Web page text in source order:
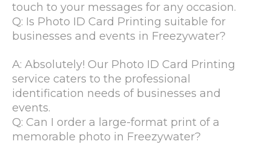
touch to your messages for any occasion.
Q: Is Photo ID Card Printing suitable for
businesses and events in Freezywater?
A: Absolutely! Our Photo ID Card Printing
service caters to the professional
identification needs of businesses and
events.
Q: Can I order a large-format print of a
memorable photo in Freezywater?